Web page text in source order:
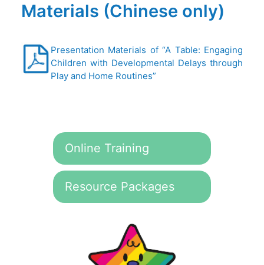
Materials (Chinese only)
Presentation Materials of “A Table: Engaging
Children with Developmental Delays through
Play and Home Routines”
Online Training
Resource Packages